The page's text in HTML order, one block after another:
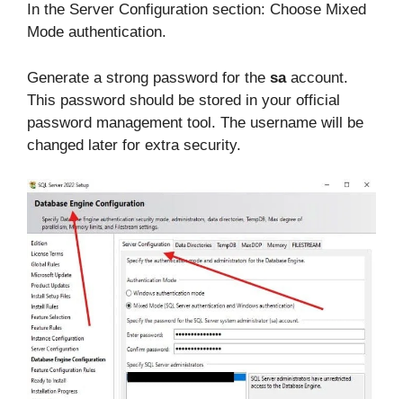
In the Server Configuration section: Choose Mixed
Mode authentication.
Generate a strong password for the saaccount.
This password should be stored in your official
password management tool. The username will be
changed later for extra security.